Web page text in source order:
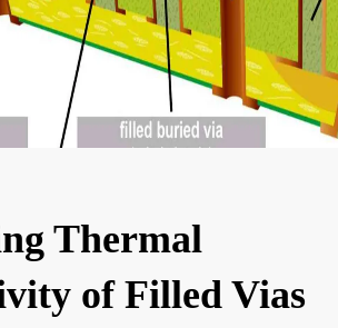
Thermal
of Filled Vias